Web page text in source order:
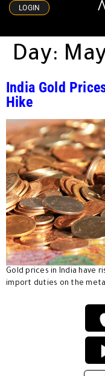
LOGIN
Day:
India Gold
Hike
Gold prices in India have
import duties on the